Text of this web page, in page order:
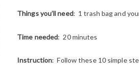
Things you’ll need: 1 trash bag and
Time needed: 20 minutes
Instruction: Follow these 10 simple